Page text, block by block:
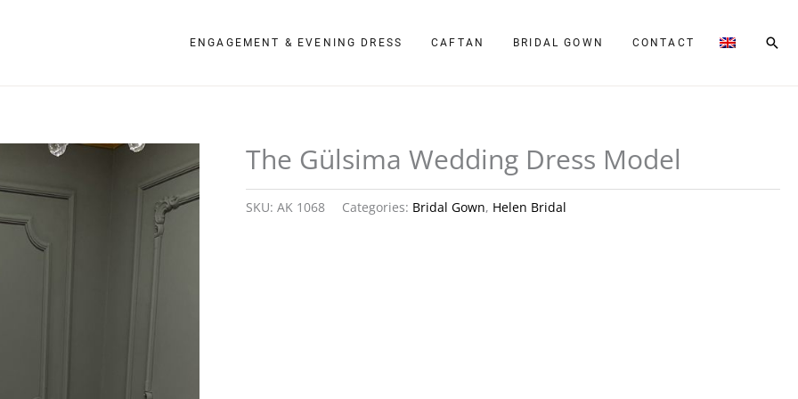
ENGAGEMENT & EVENING DRESS CAFTAN BRIDAL GOWN CONTACT
The Gülsima Wedding Dress Model
SKU:AK 1068 Categories: Bridal Gown, Helen Bridal